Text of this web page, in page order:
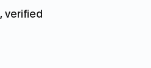
verified